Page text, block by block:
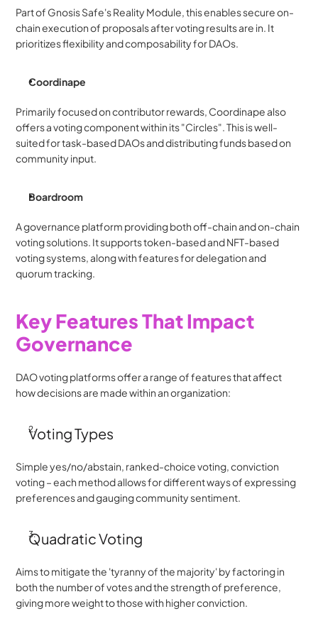
Part of Gnosis Safe's Reality Module, this enables secure on-
chain execution of proposals after voting results are in. It
prioritizes flexibility and composability for DAOs.
Coordinape
Primarily focused on contributor rewards, Coordinape also
offers a voting component within its "Circles". This is well-
suited for task-based DAOs and distributing funds based on
community input.
Boardroom
A governance platform providing both off-chain and on-chain
voting solutions. It supports token-based and NFT-based
voting systems, along with features for delegation and
quorum tracking.
Key Features That Impact
Governance
DAO voting platforms offer a range of features that affect
how decisions are made within an organization:
Voting Types
Simple yes/no/abstain, ranked-choice voting, conviction
voting – each method allows for different ways of expressing
preferences and gauging community sentiment.
Quadratic Voting
Aims to mitigate the 'tyranny of the majority' by factoring in
both the number of votes and the strength of preference,
giving more weight to those with higher conviction.